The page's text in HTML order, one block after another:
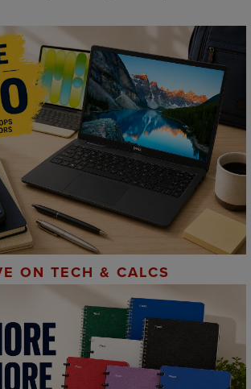
ON TECH & CALCS